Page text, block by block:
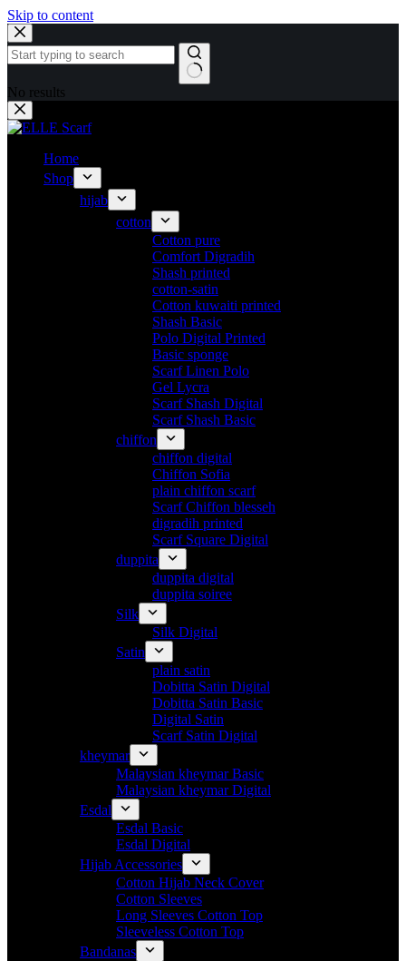
Skip to content
No results
Home
Shop
hijab
cotton
Cotton pure
Comfort Digradih
Shash printed
cotton-satin
Cotton kuwaiti printed
Shash Basic
Polo Digital Printed
Basic sponge
Scarf Linen Polo
Gel Lycra
Scarf Shash Digital
Scarf Shash Basic
chiffon
chiffon digital
Chiffon Sofia
plain chiffon scarf
Scarf Chiffon blesseh
digradih printed
Scarf Square Digital
duppita
duppita digital
duppita soiree
Silk
Silk Digital
Satin
plain satin
Dobitta Satin Digital
Dobitta Satin Basic
Digital Satin
Scarf Satin Digital
kheymar
Malaysian kheymar Basic
Malaysian kheymar Digital
Esdal
Esdal Basic
Esdal Digital
Hijab Accessories
Cotton Hijab Neck Cover
Cotton Sleeves
Long Sleeves Cotton Top
Sleeveless Cotton Top
Bandanas